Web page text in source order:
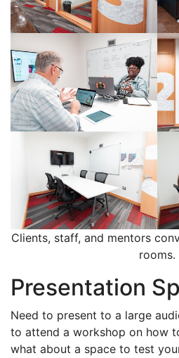
Clients, staff, and mentors
rooms.
Presentation
Need to present to a large
to attend a workshop on how
what about a space to test